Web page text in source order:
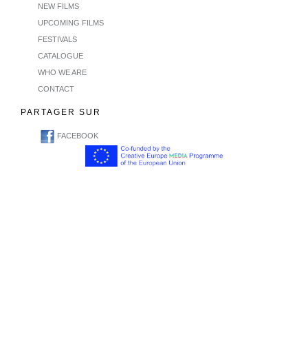
NEW FILMS
UPCOMING FILMS
FESTIVALS
CATALOGUE
WHO WE ARE
CONTACT
PARTAGER SUR
FACEBOOK